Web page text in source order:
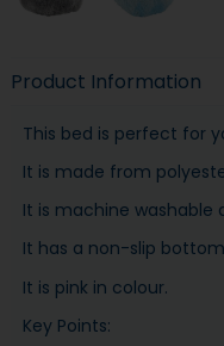
Product Information
This bed is perfect for
It is made from
It is machine washable
It has a non-slip
It is pink in colour.
Key Points: